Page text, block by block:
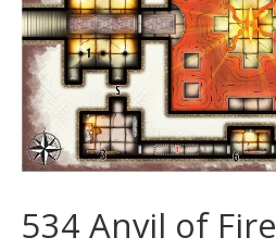
534 Anvil of Fire